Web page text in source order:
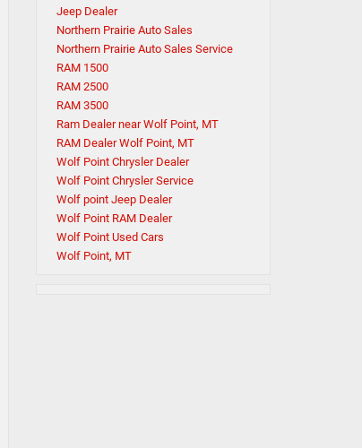
Jeep Dealer
Northern Prairie Auto Sales
Northern Prairie Auto Sales Service
RAM 1500
RAM 2500
RAM 3500
Ram Dealer near Wolf Point, MT
RAM Dealer Wolf Point, MT
Wolf Point Chrysler Dealer
Wolf Point Chrysler Service
Wolf point Jeep Dealer
Wolf Point RAM Dealer
Wolf Point Used Cars
Wolf Point, MT